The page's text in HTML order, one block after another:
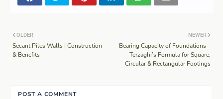
NEWER
Bearing Capacity of Foundations –
Terzaghi’s Formula for Square,
Circular & Rectangular Footings
OLDER
Secant Piles Walls | Construction
& Benefits
POST A COMMENT